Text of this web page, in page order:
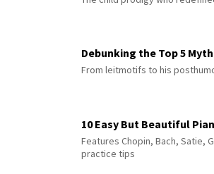
Debunking the Top 5
From leitmotifs to his
10 Easy But Beautiful
Features Chopin, Bach, Satie,
practice tips